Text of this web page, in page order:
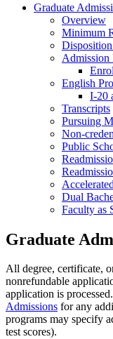
Graduate
Overview
Minimum
Admission
English
I-20
Transcripts
Pursuing
Non-
Public
Dual
Faculty as
Graduate
All degree, certificate,
nonrefundable
application is
Admissions for any
programs may specify
test scores).